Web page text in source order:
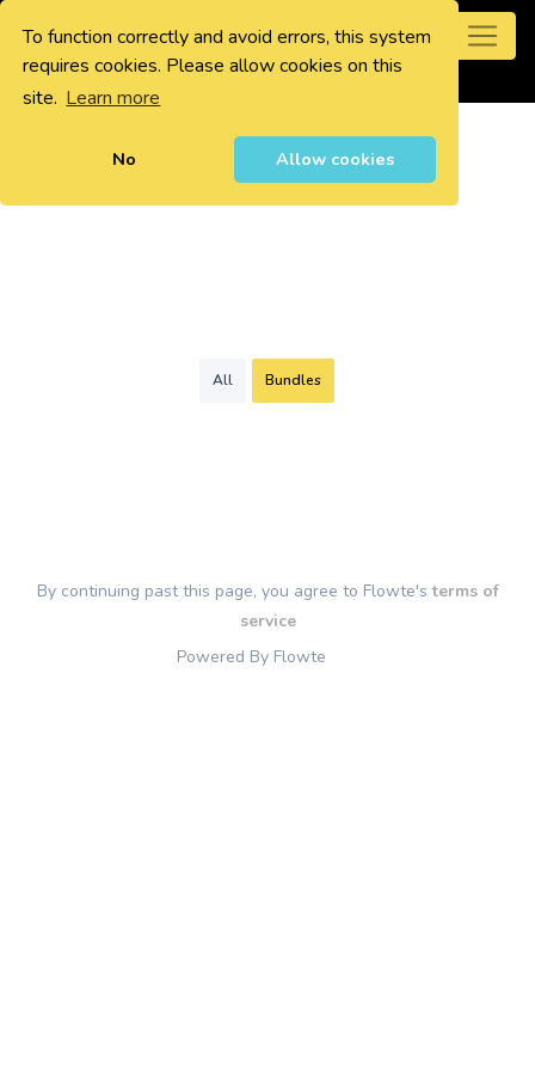
To function correctly and avoid errors, this system
requires cookies. Please allow cookies on this
site. Learn more
No Allow cookies
0
All Bundles
By continuing past this page, you agree to Flowte'sterms of
service
Powered By Flowte